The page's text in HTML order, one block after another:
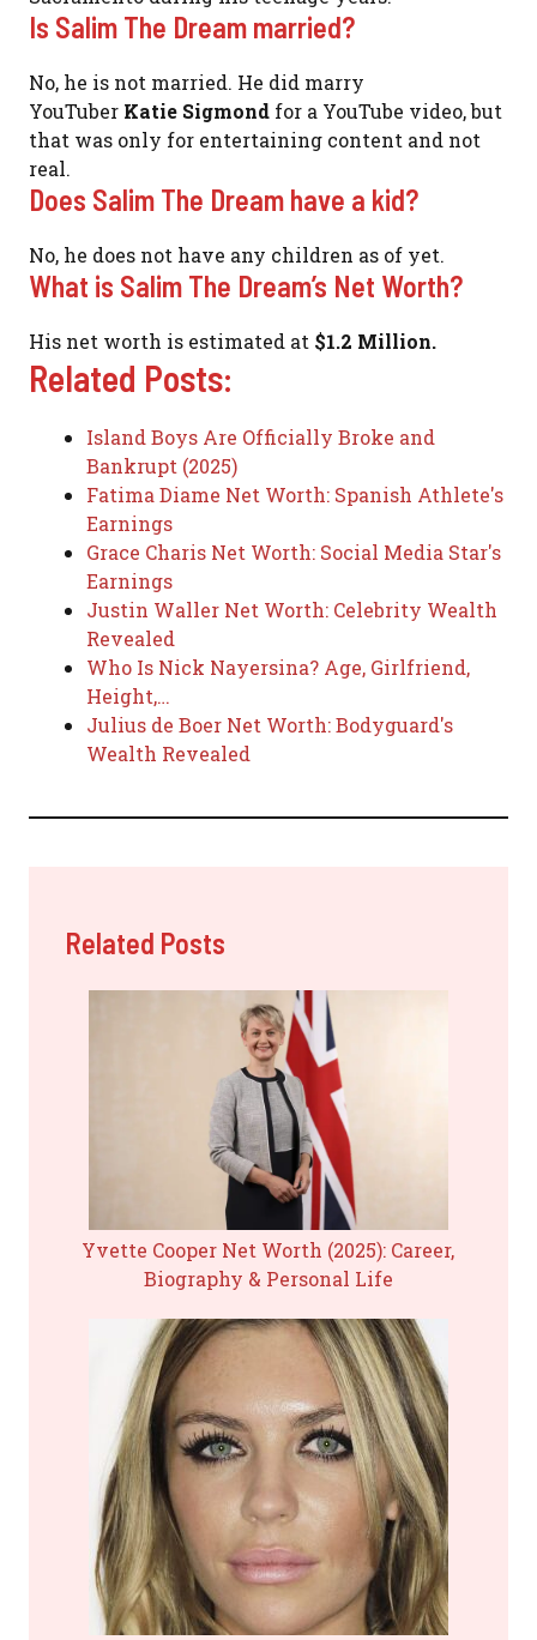
Is Salim The Dream married?
No, he is not married. He did marry
YouTuber Katie Sigmond for a YouTube video, but
that was only for entertaining content and not
real.
Does Salim The Dream have a kid?
No, he does not have any children as of yet.
What is Salim The Dream’s Net Worth?
His net worth is estimated at $1.2 Million.
Related Posts:
Island Boys Are Officially Broke and
Bankrupt (2025)
Fatima Diame Net Worth: Spanish Athlete's
Earnings
Grace Charis Net Worth: Social Media Star's
Earnings
Justin Waller Net Worth: Celebrity Wealth
Revealed
Who Is Nick Nayersina? Age, Girlfriend,
Height,…
Julius de Boer Net Worth: Bodyguard's
Wealth Revealed
Related Posts
Yvette Cooper Net Worth (2025): Career,
Biography & Personal Life